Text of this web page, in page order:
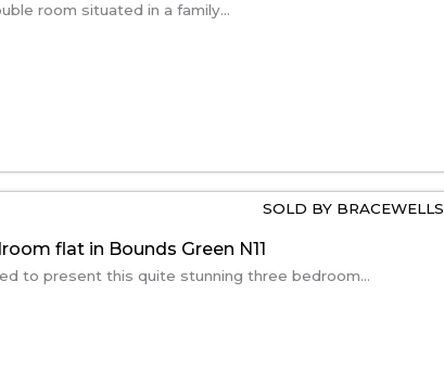
room situated in a family...
SOLD BY BRACEWELLS
flat in Bounds Green N11
to present this quite stunning three bedroom...